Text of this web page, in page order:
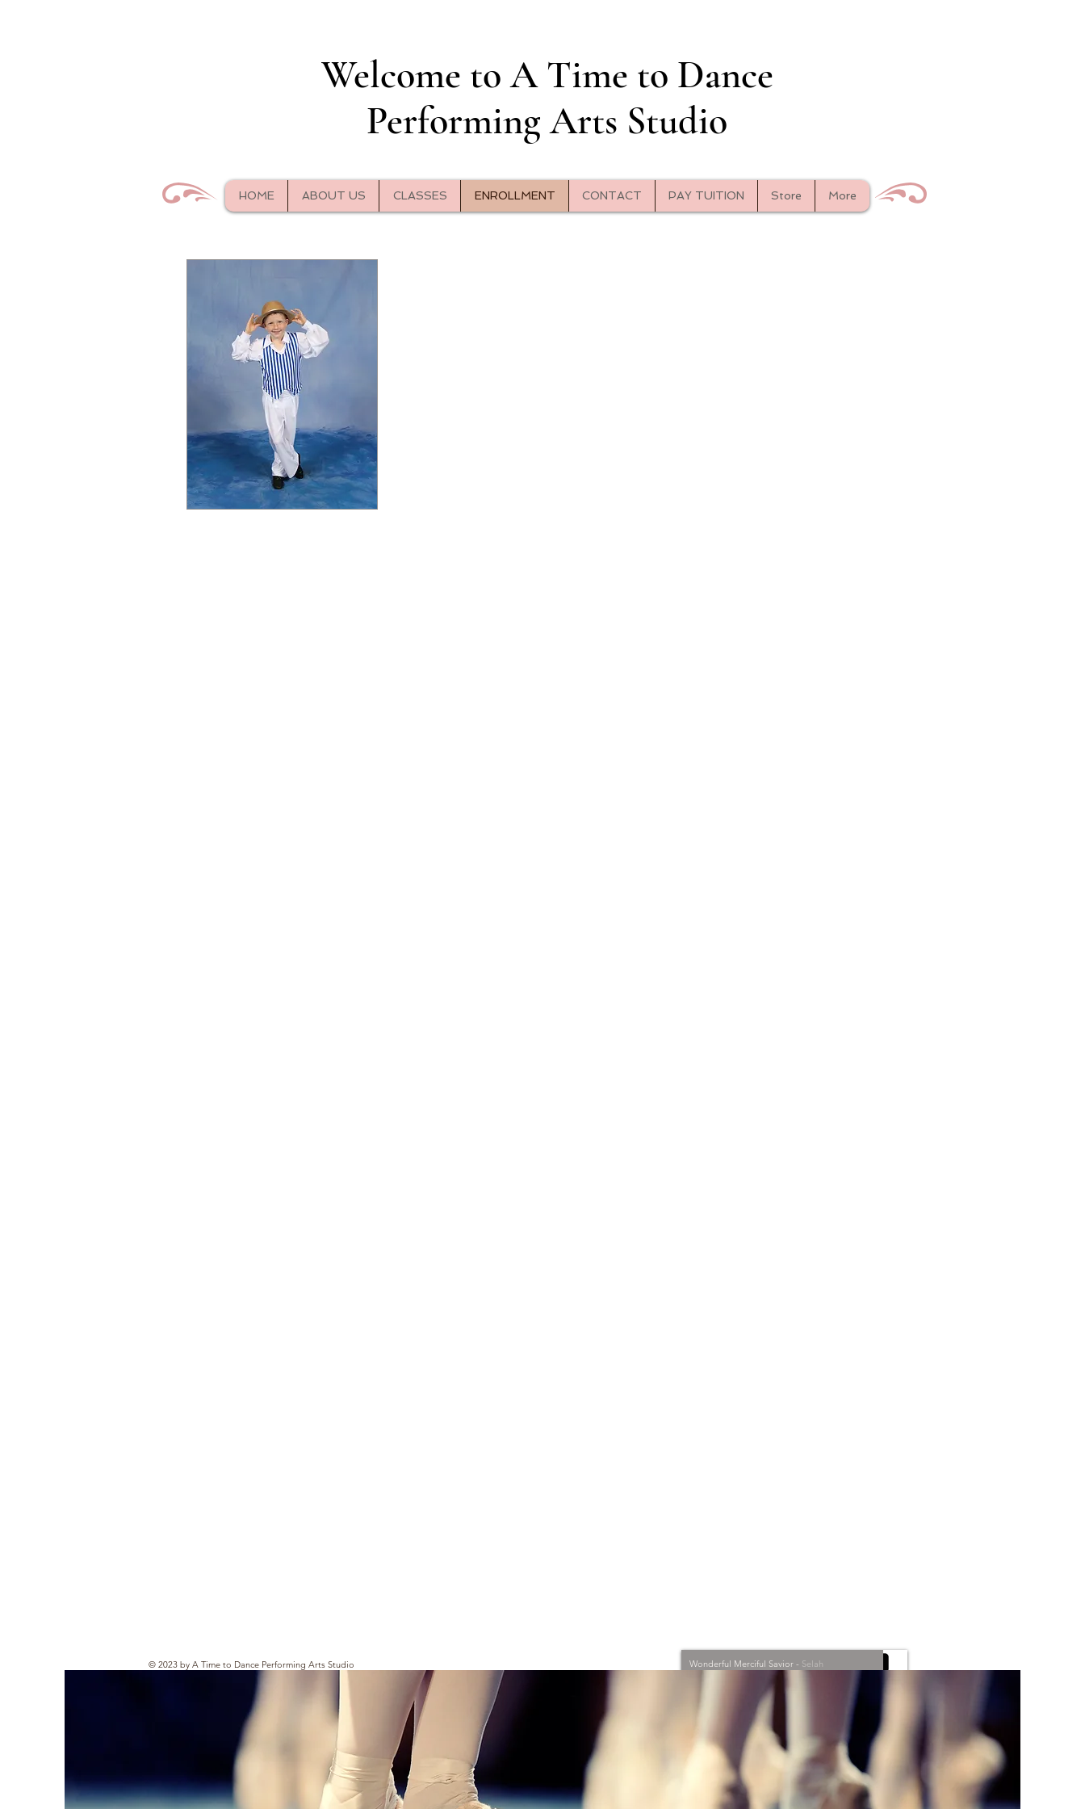
Welcome to A Time to Dance
Performing Arts Studio
HOME ABOUT US CLASSES ENROLLMENT CONTACT PAY TUITION Store More
© 2023 by A Time to Dance Performing Arts Studio Wonderful Merciful Savior - Selah